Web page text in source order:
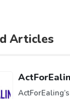
Articles